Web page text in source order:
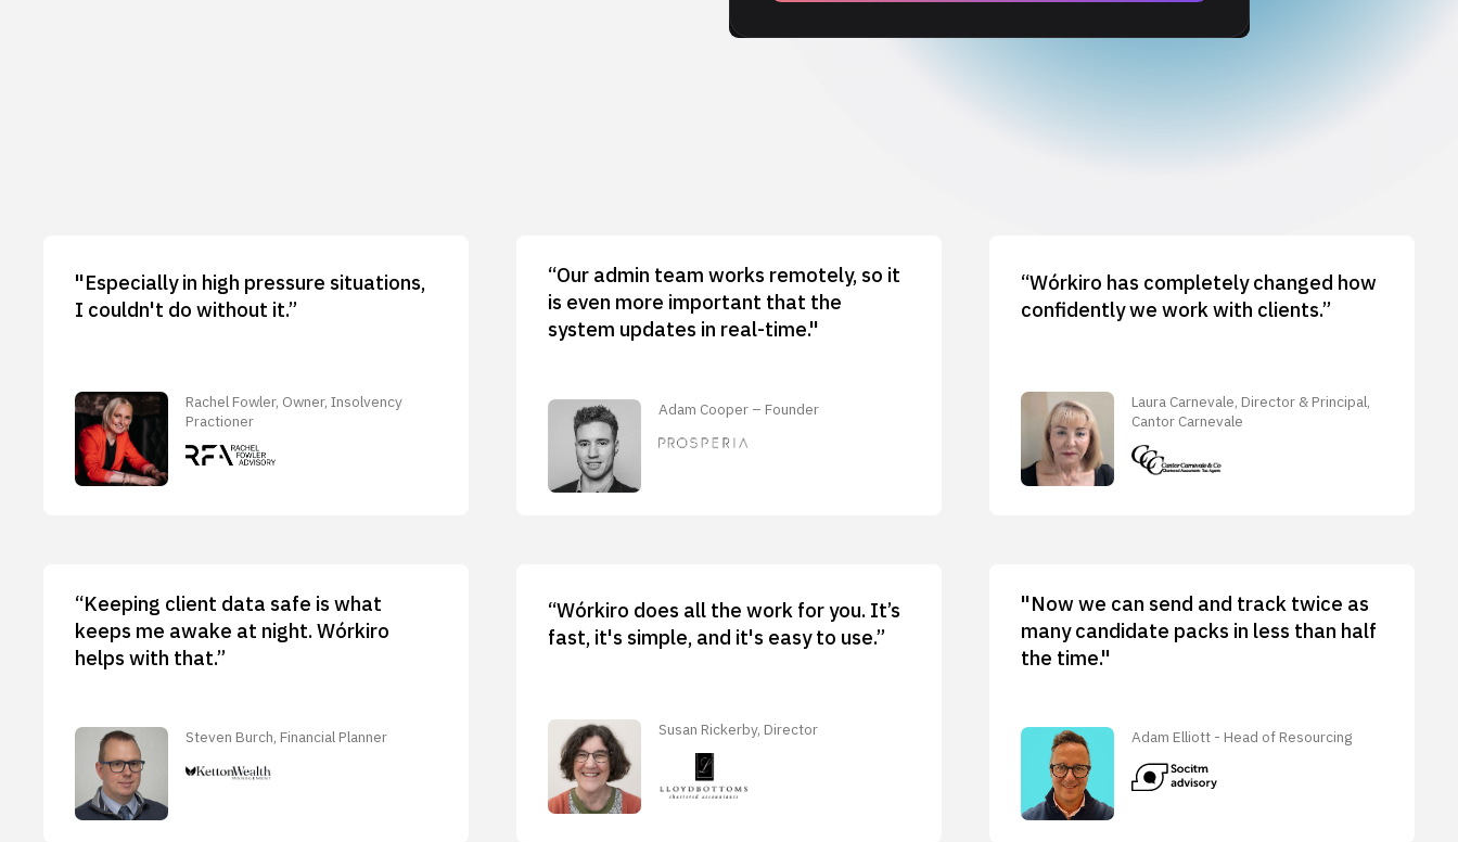
"Especially in high pressure situations,
I couldn't do without it.”
Rachel Fowler, Owner, Insolvency
Practioner
“Our admin team works remotely, so it
is even more important that the
system updates in real-time."
Adam Cooper – Founder
“Wórkiro has completely changed how
confidently we work with clients.”
Laura Carnevale, Director & Principal,
Cantor Carnevale
“Keeping client data safe is what
keeps me awake at night. Wórkiro
helps with that.”
Steven Burch, Financial Planner
“Wórkiro does all the work for you. It’s
fast, it's simple, and it's easy to use.”
Susan Rickerby, Director
"Now we can send and track twice as
many candidate packs in less than half
the time."
Adam Elliott - Head of Resourcing